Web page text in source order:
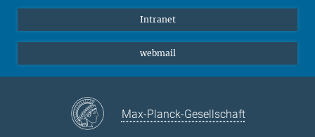
Instagram
LinkedIn
Intranet
webmail
Max-Planck-Gesellschaft